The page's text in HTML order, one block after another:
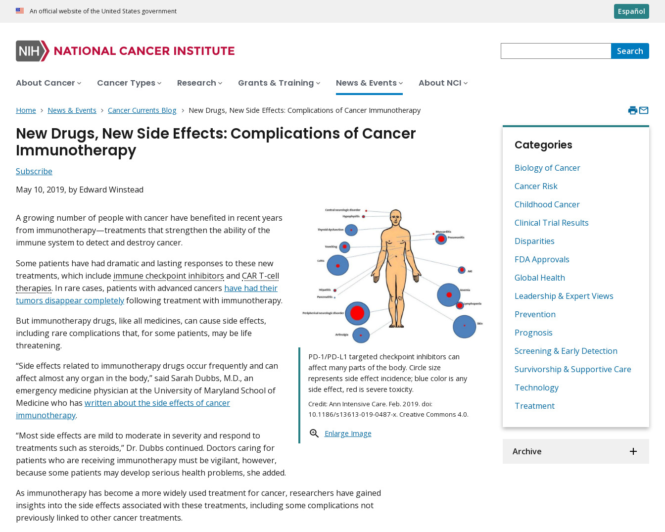
An official website of the United States government Español
Search
About Cancer Cancer Types Research Grants & Training News & Events About NCI
Home News & Events Cancer Currents Blog New Drugs, New Side Effects: Complications of Cancer Immunotherapy
New Drugs, New Side Effects: Complications of Cancer
Immunotherapy
Subscribe
May 10, 2019, by Edward Winstead
PD-1/PD-L1 targeted checkpoint inhibitors can
affect many parts of the body. Circle size
represents side effect incidence; blue color is any
side effect, red is severe toxicity.
Credit: Ann Intensive Care. Feb. 2019. doi:
10.1186/s13613-019-0487-x. Creative Commons 4.0.
Enlarge Image
A growing number of people with cancer have benefited in recent years
from immunotherapy—treatments that strengthen the ability of the
immune system to detect and destroy cancer.
Some patients have had dramatic and lasting responses to these new
treatments, which include immune checkpoint inhibitors and CAR T-cell
therapies. In rare cases, patients with advanced cancers have had their
tumors disappear completelyfollowing treatment with immunotherapy.
But immunotherapy drugs, like all medicines, can cause side effects,
including rare complications that, for some patients, may be life
threatening.
“Side effects related to immunotherapy drugs occur frequently and can
affect almost any organ in the body,” said Sarah Dubbs, M.D., an
emergency medicine physician at the University of Maryland School of
Medicine who has written about the side effects of cancer
immunotherapy.
“Most side effects are mild to moderate in severity and respond to
treatments such as steroids,” Dr. Dubbs continued. Doctors caring for
patients who are receiving immunotherapy must be vigilant, however,
because some patients may develop serious health problems, she added.
As immunotherapy has become a more widely used treatment for cancer, researchers have gained
insights into the side effects associated with these treatments, including some complications not
previously linked to other cancer treatments.
Categories
Biology of Cancer
Cancer Risk
Childhood Cancer
Clinical Trial Results
Disparities
FDA Approvals
Global Health
Leadership & Expert Views
Prevention
Prognosis
Screening & Early Detection
Survivorship & Supportive Care
Technology
Treatment
Archive